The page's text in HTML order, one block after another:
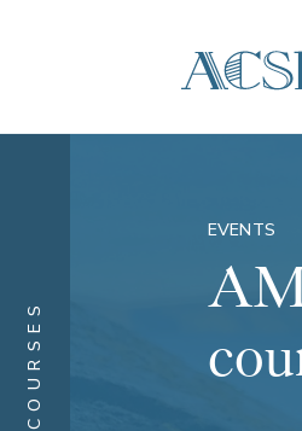
COURSES
EVENTS